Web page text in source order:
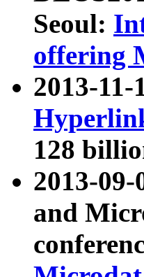
Seoul:
offering
2013-11-
128
2013-
and